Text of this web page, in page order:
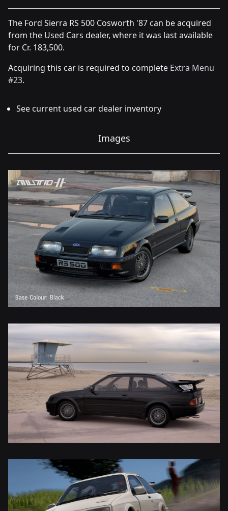
The Ford Sierra RS 500 Cosworth '87 can be acquired
from the Used Cars dealer, where it was last available
for Cr. 183,500.
Acquiring this car is required to complete Extra Menu
#23.
See current used car dealer inventory
Images